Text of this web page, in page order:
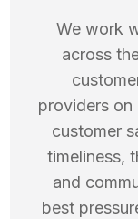
We work
across
providers
customer
timeliness,
and
best